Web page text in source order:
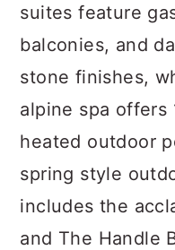
suites feature
balconies, and
stone finishes,
alpine spa offers
heated outdoor
spring style
includes the
and The Handle